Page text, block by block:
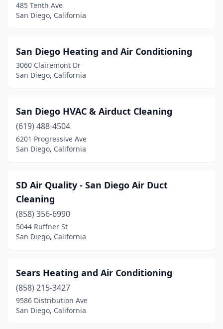
485 Tenth Ave
San Diego, California
San Diego Heating and Air Conditioning
3060 Clairemont Dr
San Diego, California
San Diego HVAC & Airduct Cleaning
(619) 488-4504
6201 Progressive Ave
San Diego, California
SD Air Quality - San Diego Air Duct
Cleaning
(858) 356-6990
5044 Ruffner St
San Diego, California
Sears Heating and Air Conditioning
(858) 215-3427
9586 Distribution Ave
San Diego, California